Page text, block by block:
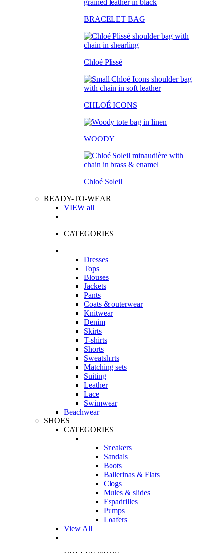
BRACELET BAG
Chloé Plissé
CHLOÉ ICONS
WOODY
Chloé Soleil
READY-TO-WEAR
VIEW all
CATEGORIES
Dresses
Tops
Blouses
Jackets
Pants
Coats & outerwear
Knitwear
Denim
Skirts
T-shirts
Shorts
Sweatshirts
Matching sets
Suiting
Leather
Lace
Swimwear
Beachwear
SHOES
CATEGORIES
Sneakers
Sandals
Boots
Ballerinas & Flats
Clogs
Mules & slides
Espadrilles
Pumps
Loafers
View All